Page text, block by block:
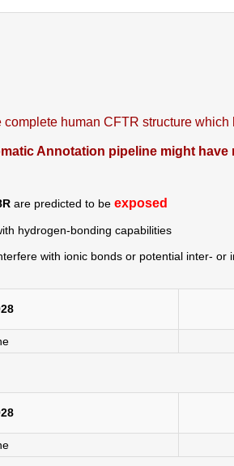
human CFTR structure
Annotation pipeline might
are predicted to be exposed
hydrogen-bonding capabilities
with ionic bonds or potential inter-